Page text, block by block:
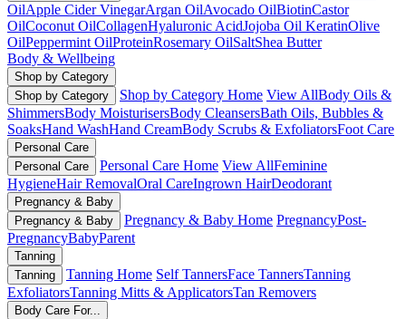
OilApple Cider VinegarArgan OilAvocado OilBiotinCastor
OilCoconut OilCollagenHyaluronic AcidJojoba Oil KeratinOlive
OilPeppermint OilProteinRosemary OilSaltShea Butter
Body & Wellbeing
Shop by Category
Shop by Category
Shop by Category Home View AllBody Oils &
ShimmersBody MoisturisersBody CleansersBath Oils, Bubbles &
SoaksHand WashHand CreamBody Scrubs & ExfoliatorsFoot Care
Personal Care
Personal Care
Personal Care Home View AllFeminine
HygieneHair RemovalOral CareIngrown HairDeodorant
Pregnancy & Baby
Pregnancy & Baby
Pregnancy & Baby Home PregnancyPost-
PregnancyBabyParent
Tanning
Tanning
Tanning Home Self TannersFace TannersTanning
ExfoliatorsTanning Mitts & ApplicatorsTan Removers
Body Care For...